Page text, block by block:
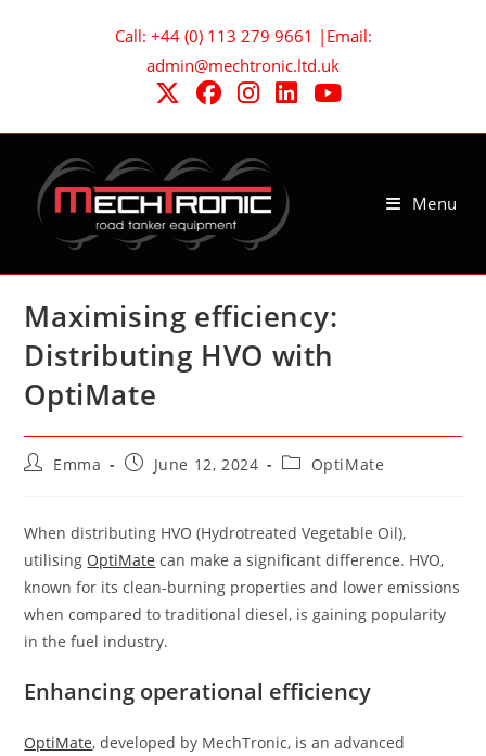
Call: +44 (0) 113 279 9661 |Email:
admin@mechtronic.ltd.uk
Menu
Maximising efficiency:
Distributing HVO with
OptiMate
PostEmma
PostJune 12, 2024
PostOptiMate
When distributing HVO (Hydrotreated Vegetable Oil),
utilising OptiMate can make a significant difference. HVO,
known for its clean-burning properties and lower emissions
when compared to traditional diesel, is gaining popularity
in the fuel industry.
Enhancing operational efficiency
OptiMate, developed by MechTronic, is an advanced